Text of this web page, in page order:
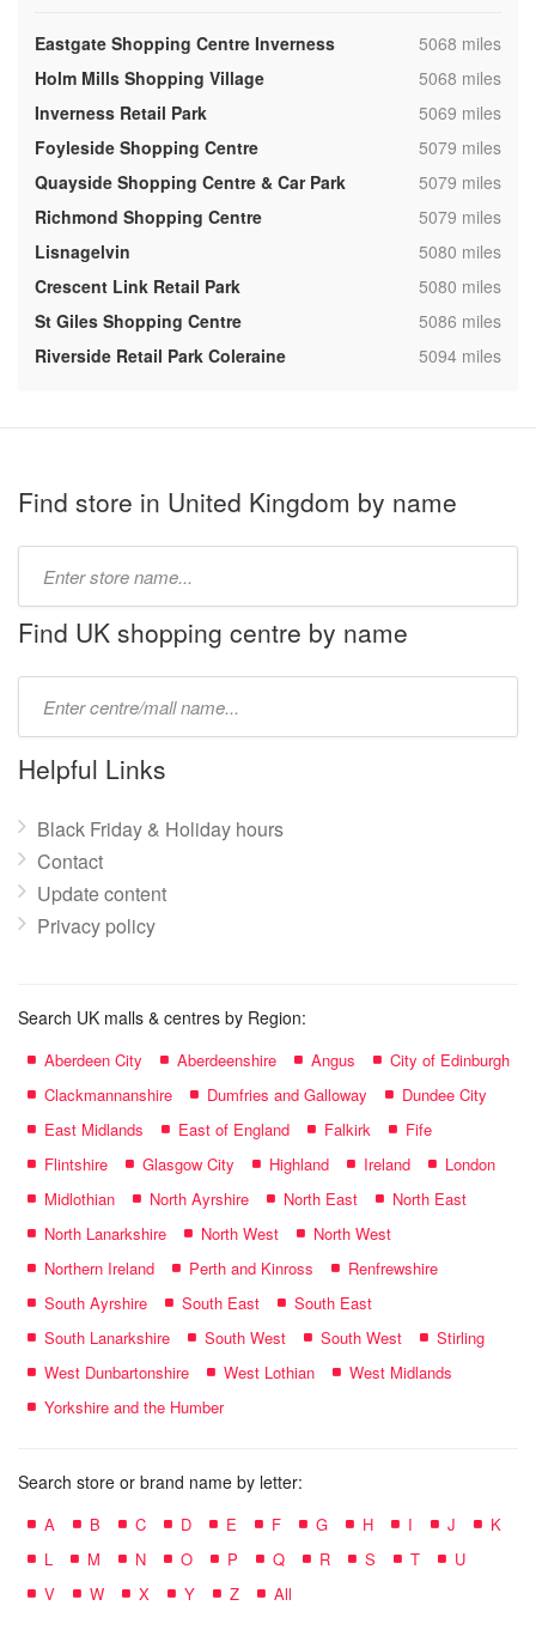
Eastgate Shopping Centre Inverness ,5068 miles
Holm Mills Shopping Village
,5068 miles
Inverness Retail Park
,5069 miles
Foyleside Shopping Centre
,5079 miles
Quayside Shopping Centre & Car Park
,5079 miles
Richmond Shopping Centre
,5079 miles
Lisnagelvin
,5080 miles
Crescent Link Retail Park
,5080 miles
St Giles Shopping Centre
,5086 miles
Riverside Retail Park Coleraine
,5094 miles
Find store in United Kingdom by name
name:
Find UK shopping centre by name
name:
Helpful Links
Black Friday & Holiday hours
Contact
Update content
Privacy policy
Search UK malls & centres by Region:
Aberdeen City Aberdeenshire Angus
City of Edinburgh
Clackmannanshire
Dumfries and Galloway
Dundee City
East Midlands
East of England Falkirk
Fife
Flintshire
Glasgow City Highland Ireland
London
Midlothian
North Ayrshire North East
North East
North Lanarkshire
North West
North West
Northern Ireland
Perth and Kinross
Renfrewshire
South Ayrshire
South East
South East
South Lanarkshire
South West South West
Stirling
West Dunbartonshire
West Lothian
West Midlands
Yorkshire and the Humber
Search store or brand name by letter:
A B C D E F G H I J
K
L
M N O P Q R S T
U
V
W X Y Z All